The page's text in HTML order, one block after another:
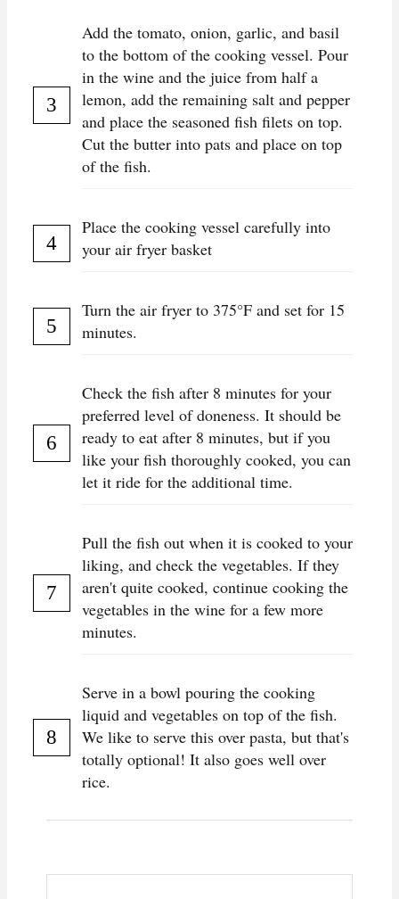
Add the tomato, onion, garlic, and basil
to the bottom of the cooking vessel. Pour
in the wine and the juice from half a
lemon, add the remaining salt and pepper
and place the seasoned fish filets on top.
Cut the butter into pats and place on top
of the fish.
Place the cooking vessel carefully into
your air fryer basket
Turn the air fryer to 375°F and set for 15
minutes.
Check the fish after 8 minutes for your
preferred level of doneness. It should be
ready to eat after 8 minutes, but if you
like your fish thoroughly cooked, you can
let it ride for the additional time.
Pull the fish out when it is cooked to your
liking, and check the vegetables. If they
aren't quite cooked, continue cooking the
vegetables in the wine for a few more
minutes.
Serve in a bowl pouring the cooking
liquid and vegetables on top of the fish.
We like to serve this over pasta, but that's
totally optional! It also goes well over
rice.